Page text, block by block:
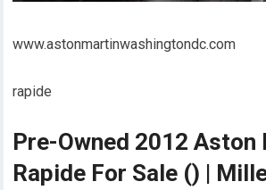
www.astonmartinwashingtondc.com
rapide
Pre-Owned 2012 Aston
Rapide For Sale () |